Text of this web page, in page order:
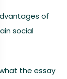
of
social
the essay